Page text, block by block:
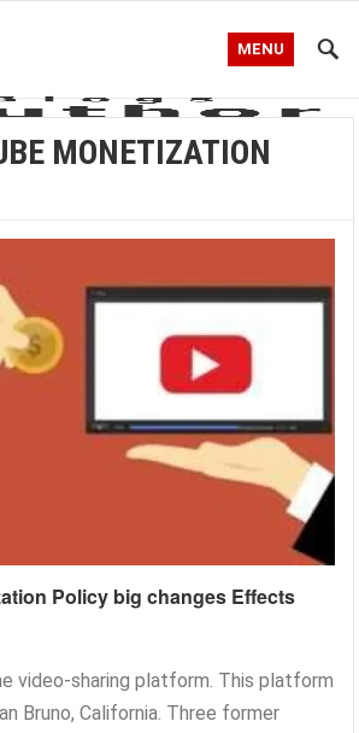
MENU
MONETIZATION
Policy big changes Effects
video-sharing platform. This platform
Bruno, California. Three former